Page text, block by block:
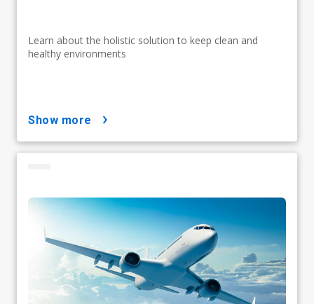
Learn about the holistic solution to keep clean and
healthy environments
show more